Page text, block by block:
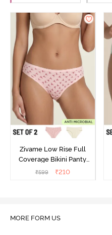
Zivame Low Rise Full
Coverage Bikini Panty
(Pack of 2) - Multicolor
₹599 ₹210
MORE FORM US